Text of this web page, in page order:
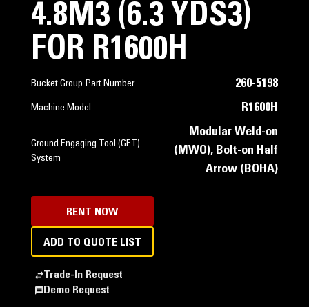
4.8M3 (6.3 YDS3)
FOR R1600H
Bucket Group Part Number 260-5198
Machine Model R1600H
Ground Engaging Tool (GET)
System
Modular Weld-on
(MWO), Bolt-on Half
Arrow (BOHA)
RENT NOW
ADD TO QUOTE LIST
Trade-In Request
Demo Request